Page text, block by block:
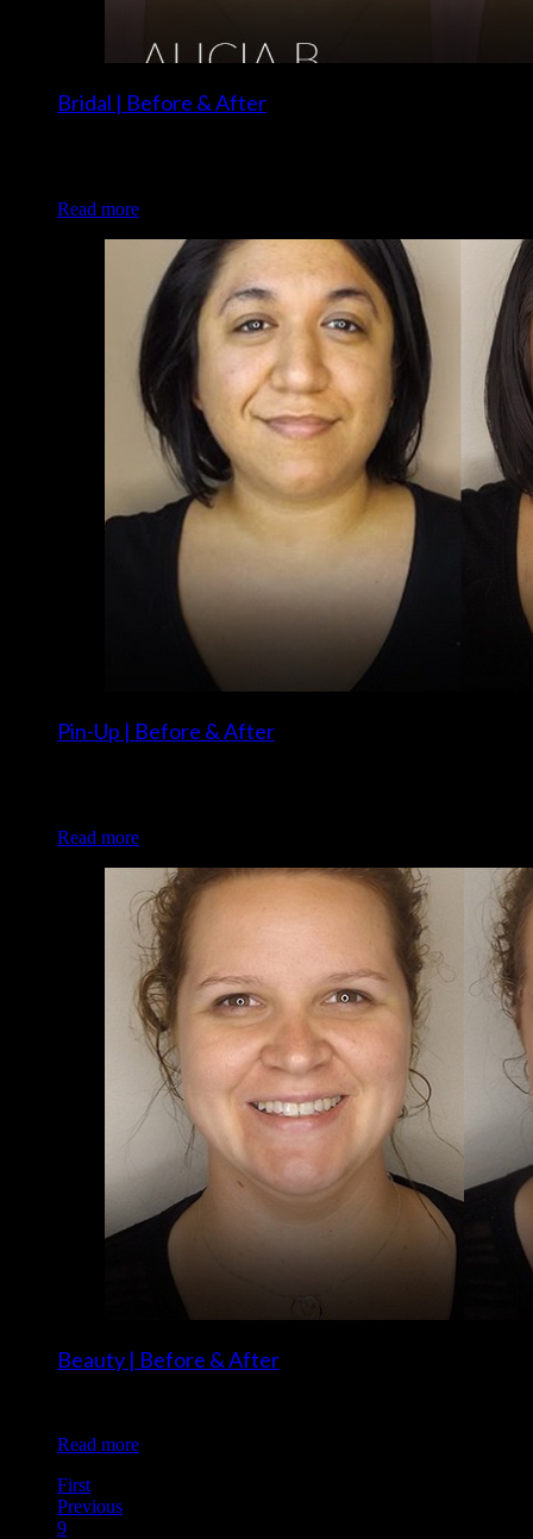
Bridal | Before & After
Read more
Pin-Up | Before & After
Read more
Beauty | Before & After
Read more
First
Previous
9